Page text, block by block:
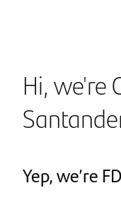
Hi, we're
Yep, we’re